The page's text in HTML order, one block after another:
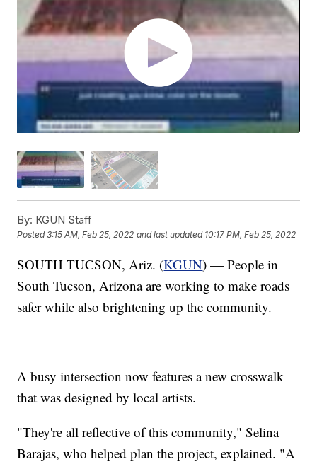
By: KGUN Staff
Posted3:15 AM, Feb 25, 2022 and last updated 10:17 PM, Feb 25, 2022
SOUTH TUCSON, Ariz. (KGUN) — People in
South Tucson, Arizona are working to make roads
safer while also brightening up the community.
A busy intersection now features a new crosswalk
that was designed by local artists.
"They're all reflective of this community," Selina
Barajas, who helped plan the project, explained. "A